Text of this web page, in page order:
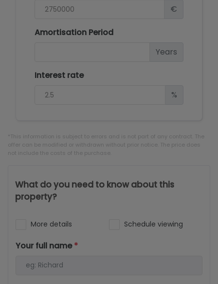
€
Amortisation Period
Years
Interest rate
%
*This information is subject to errors and is not part of any contract. The
offer can be modified or withdrawn without prior notice. The price does
not include the costs of the purchase.
What do you need to know about this
property?
More details Schedule viewing
Your full name*